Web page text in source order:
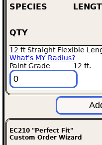
SPECIES
QTY
12 ft Straight Flexible
What's MY Radius?
Paint Grade
12 ft.
EC210 "Perfect Fit"
Custom Order Wizard